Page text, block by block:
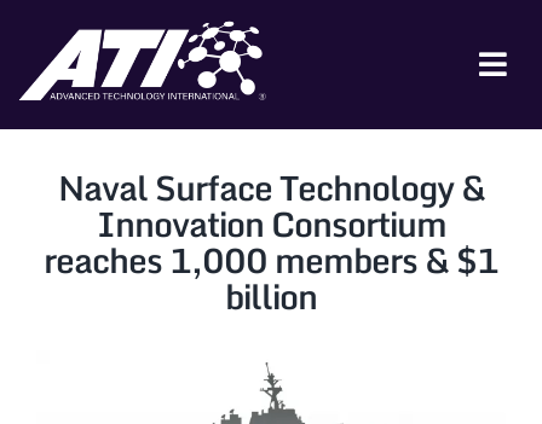
content
FOR INDUSTRY
FOR GOVERNMENT
Naval Surface Technology &
Innovation Consortium
reaches 1,000 members & $1
billion